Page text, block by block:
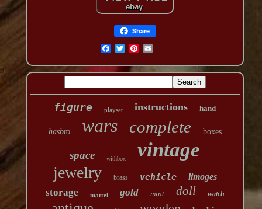
Share
figure playset instructions hand
hasbro wars complete boxes
space withbox vintage
jewelry brass vehicle limoges
storage mattel gold mint doll watch